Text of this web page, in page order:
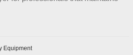
Equipment